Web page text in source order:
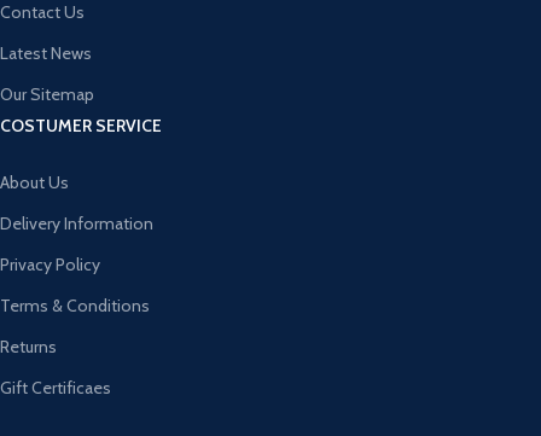
Contact Us
Latest News
Our Sitemap
COSTUMER SERVICE
About Us
Delivery Information
Privacy Policy
Terms & Conditions
Returns
Gift Certificaes